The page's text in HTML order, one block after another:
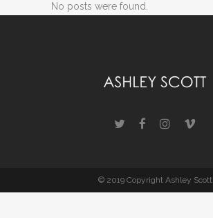
No posts were found.
© 2019 Copyright Ashley Scott